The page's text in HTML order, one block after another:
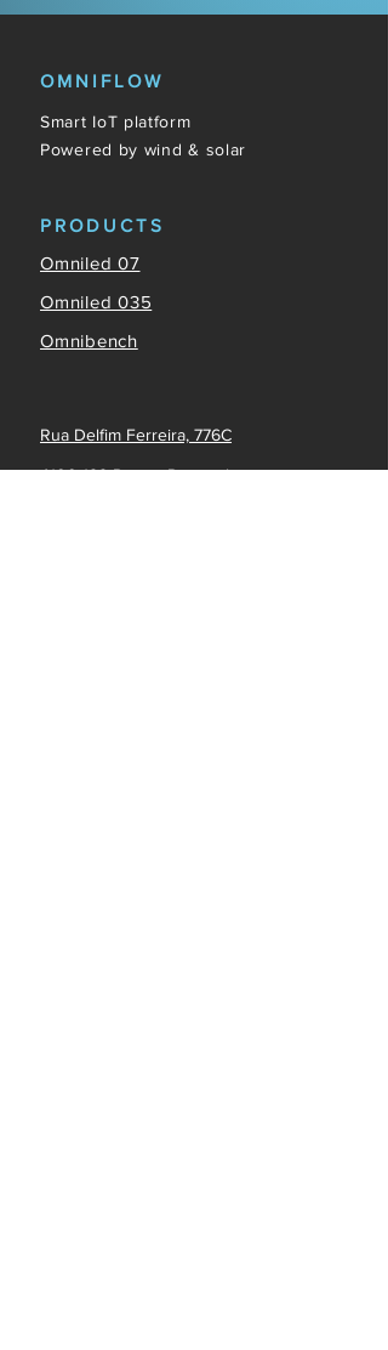
OMNIFLOW
Smart IoT platform
Powered by wind & solar
PRODUCTS
Omniled 07
Omniled 035
Omnibench
Rua Delfim Ferreira, 776C
4100-199 Porto - Portugal